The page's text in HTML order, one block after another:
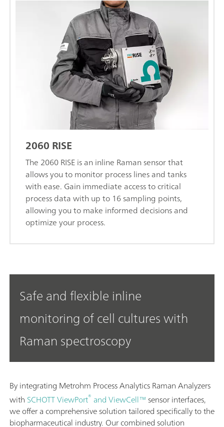
2060 RISE
The 2060 RISE is an inline Raman sensor that
allows you to monitor process lines and tanks
with ease. Gain immediate access to critical
process data with up to 16 sampling points,
allowing you to make informed decisions and
optimize your process.
Safe and flexible inline
monitoring of cell cultures with
Raman spectroscopy
By integrating Metrohm Process Analytics Raman Analyzers
with SCHOTT ViewPort® and ViewCell™sensor interfaces,
we offer a comprehensive solution tailored specifically to the
biopharmaceutical industry. Our combined solution